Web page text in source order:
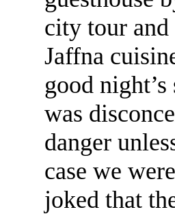
city tour
Jaffna
good
was
danger
case we
joked that